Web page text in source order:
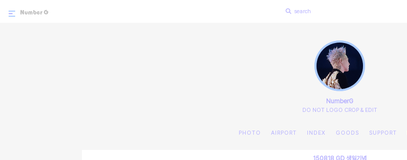
NumberG
DO NOT LOGO CROP & EDIT
PHOTO AIRPORT INDEX GOODS SUPPORT
150818 GD 생일기념